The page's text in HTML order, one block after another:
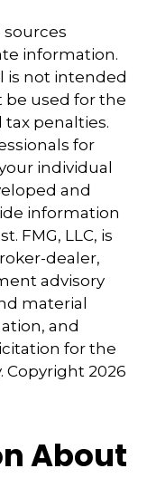
information.
is not intended
be used for the
tax penalties.
for
individual
and
information
FMG, LLC, is
dealer,
advisory
material
and
for the
Copyright 2026
About